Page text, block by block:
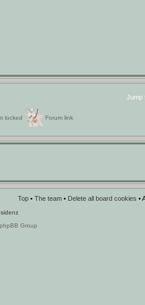
Jump
locked Forum link
Top • The team • Delete all board cookies •
Group